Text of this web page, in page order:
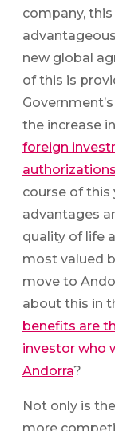
company,
new global
of this is
the increase
foreign
authorizations
course of this
advantages
quality of life
most valued
move to
about this in
benefits are
investor who
Andorra?
Not only is